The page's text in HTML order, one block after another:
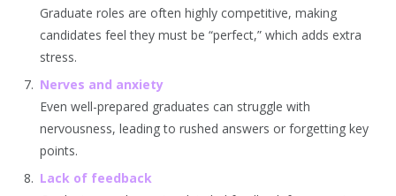
Graduate roles are often highly competitive, making
candidates feel they must be “perfect,” which adds extra
stress.
Nerves and anxiety
Even well-prepared graduates can struggle with
nervousness, leading to rushed answers or forgetting key
points.
Lack of feedback